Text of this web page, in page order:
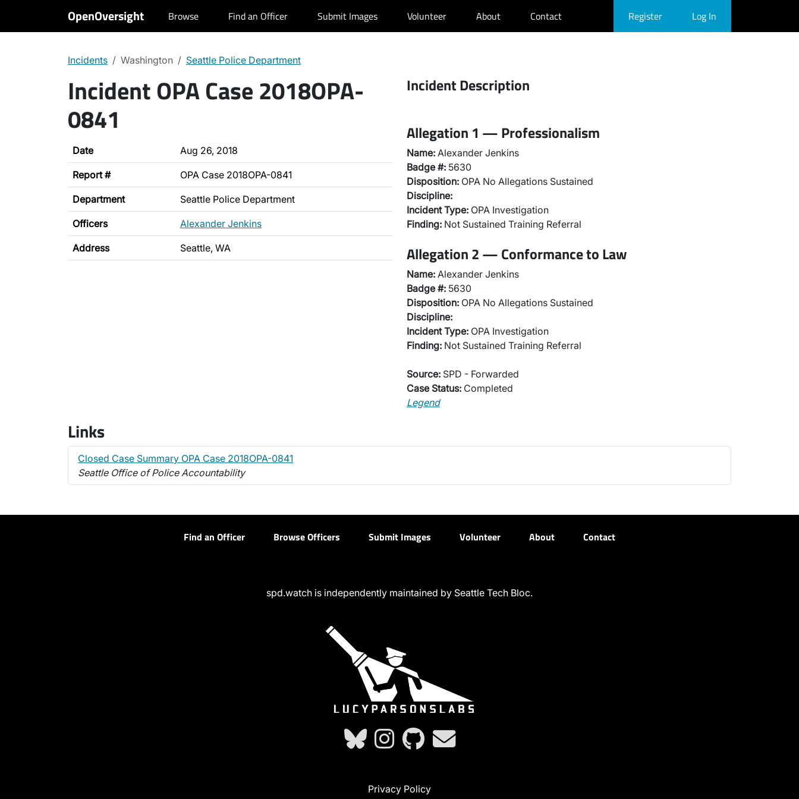
OpenOversight Browse Find an Officer Submit Images Volunteer About Contact Register Log In
Incidents Washington Seattle Police Department
Incident OPA Case 2018OPA-
0841
Date Aug 26, 2018
Report # OPA Case 2018OPA-0841
Department Seattle Police Department
Officers Alexander Jenkins
Address Seattle, WA
Incident Description
Allegation 1 — Professionalism
Name: Alexander Jenkins
Badge #: 5630
Disposition: OPA No Allegations Sustained
Discipline:
Incident Type: OPA Investigation
Finding: Not Sustained Training Referral
Allegation 2 — Conformance to Law
Name: Alexander Jenkins
Badge #: 5630
Disposition: OPA No Allegations Sustained
Discipline:
Incident Type: OPA Investigation
Finding: Not Sustained Training Referral
Source: SPD - Forwarded
Case Status: Completed
Legend
Links
Closed Case Summary OPA Case 2018OPA-0841
Seattle Office of Police Accountability
Find an Officer Browse Officers Submit Images Volunteer About Contact
spd.watch is independently maintained by Seattle Tech Bloc.
Privacy Policy